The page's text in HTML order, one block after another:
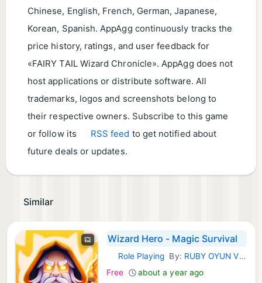
Chinese, English, French, German, Japanese,
Korean, Spanish. AppAgg continuously tracks the
price history, ratings, and user feedback for
«FAIRY TAIL Wizard Chronicle». AppAgg does not
host applications or distribute software. All
trademarks, logos and screenshots belong to
their respective owners. Subscribe to this game
or follow its
RSS feed to get notified about
future deals or updates.
Similar
Wizard Hero - Magic Survival
iOS Games:
Role Playing By: RUBY OYUN VE YAZILIM DANISMANLIK SANAYI TICARET ANONIM SIRKETI
Free
about a year ago